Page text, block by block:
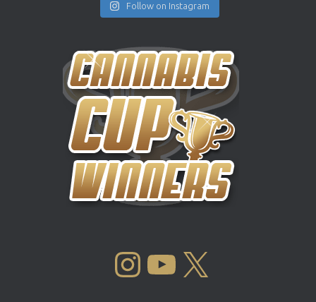
Follow on Instagram
INSTAGRAM YOUTUBE